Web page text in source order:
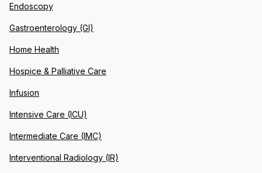
Endoscopy
Gastroenterology (GI)
Home Health
Hospice & Palliative Care
Infusion
Intensive Care (ICU)
Intermediate Care (IMC)
Interventional Radiology (IR)